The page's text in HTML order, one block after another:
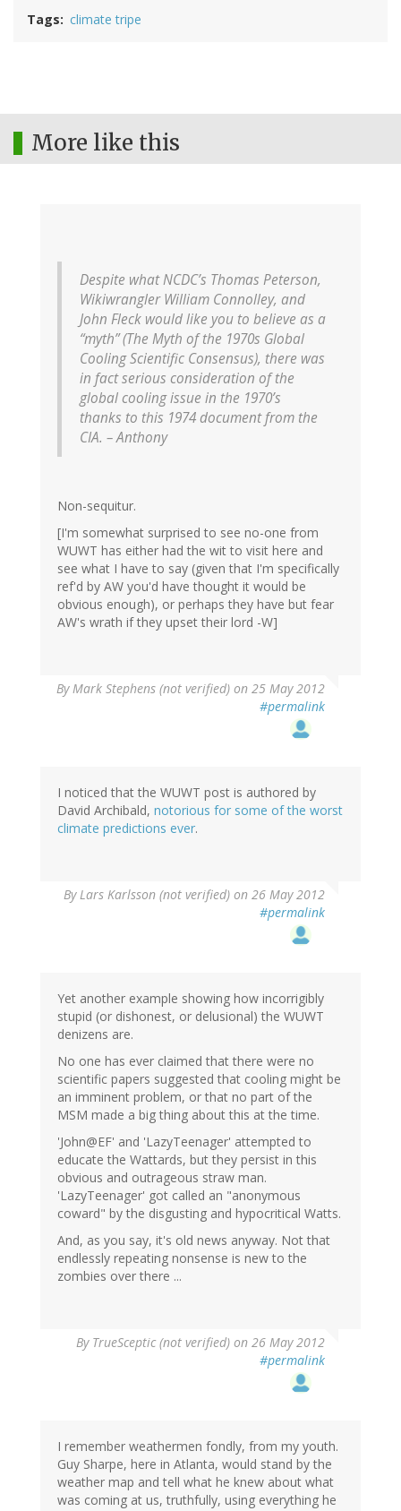
Tags climate tripe
More like this
Despite what NCDC’s Thomas Peterson,
Wikiwrangler William Connolley, and
John Fleck would like you to believe as a
“myth” (The Myth of the 1970s Global
Cooling Scientific Consensus), there was
in fact serious consideration of the
global cooling issue in the 1970’s
thanks to this 1974 document from the
CIA. – Anthony
Non-sequitur.
[I'm somewhat surprised to see no-one from
WUWT has either had the wit to visit here and
see what I have to say (given that I'm specifically
ref'd by AW you'd have thought it would be
obvious enough), or perhaps they have but fear
AW's wrath if they upset their lord -W]
ByMark Stephens (not verified) on 25 May 2012
#permalink
I noticed that the WUWT post is authored by
David Archibald, notorious for some of the worst
climate predictions ever.
ByLars Karlsson (not verified) on 26 May 2012
#permalink
Yet another example showing how incorrigibly
stupid (or dishonest, or delusional) the WUWT
denizens are.
No one has ever claimed that there were no
scientific papers suggested that cooling might be
an imminent problem, or that no part of the
MSM made a big thing about this at the time.
'John@EF' and 'LazyTeenager' attempted to
educate the Wattards, but they persist in this
obvious and outrageous straw man.
'LazyTeenager' got called an "anonymous
coward" by the disgusting and hypocritical Watts.
And, as you say, it's old news anyway. Not that
endlessly repeating nonsense is new to the
zombies over there ...
By TrueSceptic (not verified) on 26 May 2012
#permalink
I remember weathermen fondly, from my youth.
Guy Sharpe, here in Atlanta, would stand by the
weather map and tell what he knew about what
was coming at us, truthfully, using everything he